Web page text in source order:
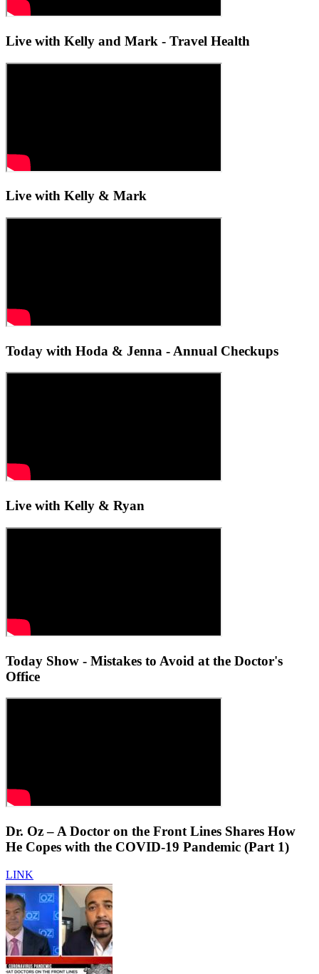
Live with Kelly and Mark - Travel Health
Live with Kelly & Mark
Today with Hoda & Jenna - Annual Checkups
Live with Kelly & Ryan
Today Show - Mistakes to Avoid at the Doctor's
Office
Dr. Oz – A Doctor on the Front Lines Shares How
He Copes with the COVID-19 Pandemic (Part 1)
LINK